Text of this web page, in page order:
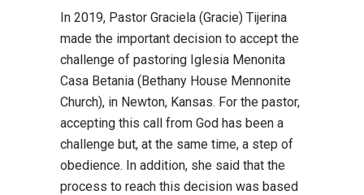
In 2019, Pastor Graciela (Gracie) Tijerina
made the important decision to accept the
challenge of pastoring Iglesia Menonita
Casa Betania (Bethany House Mennonite
Church), in Newton, Kansas. For the pastor,
accepting this call from God has been a
challenge but, at the same time, a step of
obedience. In addition, she said that the
process to reach this decision was based